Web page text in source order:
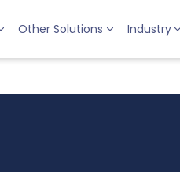
Other Solutions Industry